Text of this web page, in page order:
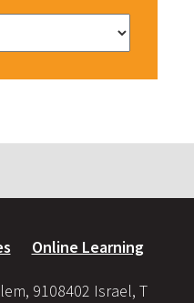
Online Learning
9108402 Israel, T